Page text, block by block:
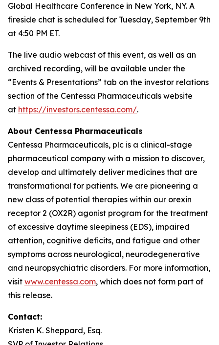
Global Healthcare Conference in New York, NY. A
fireside chat is scheduled for Tuesday, September 9th
at 4:50 PM ET.
The live audio webcast of this event, as well as an
archived recording, will be available under the
“Events & Presentations” tab on the investor relations
section of the Centessa Pharmaceuticals website
at https://investors.centessa.com/.
About Centessa Pharmaceuticals
Centessa Pharmaceuticals, plc is a clinical-stage
pharmaceutical company with a mission to discover,
develop and ultimately deliver medicines that are
transformational for patients. We are pioneering a
new class of potential therapies within our orexin
receptor 2 (OX2R) agonist program for the treatment
of excessive daytime sleepiness (EDS), impaired
attention, cognitive deficits, and fatigue and other
symptoms across neurological, neurodegenerative
and neuropsychiatric disorders. For more information,
visit www.centessa.com, which does not form part of
this release.
Contact:
Kristen K. Sheppard, Esq.